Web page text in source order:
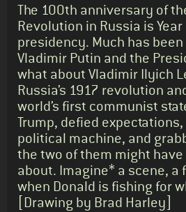
Standfirst
The 100th anniversary of
Revolution in Russia is
presidency. Much has
Vladimir Putin and the
what about Vladimir Ilyich
Russia’s 1917 revolution
world’s first communist
Trump, defied
political machine, and
the two of them might
about. Imagine* a scene, a
when Donald is fishing for
[Drawing by Brad Harley]